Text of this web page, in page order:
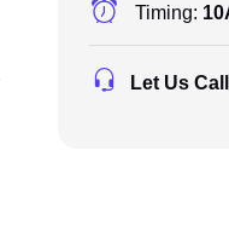
Timing:
Let Us